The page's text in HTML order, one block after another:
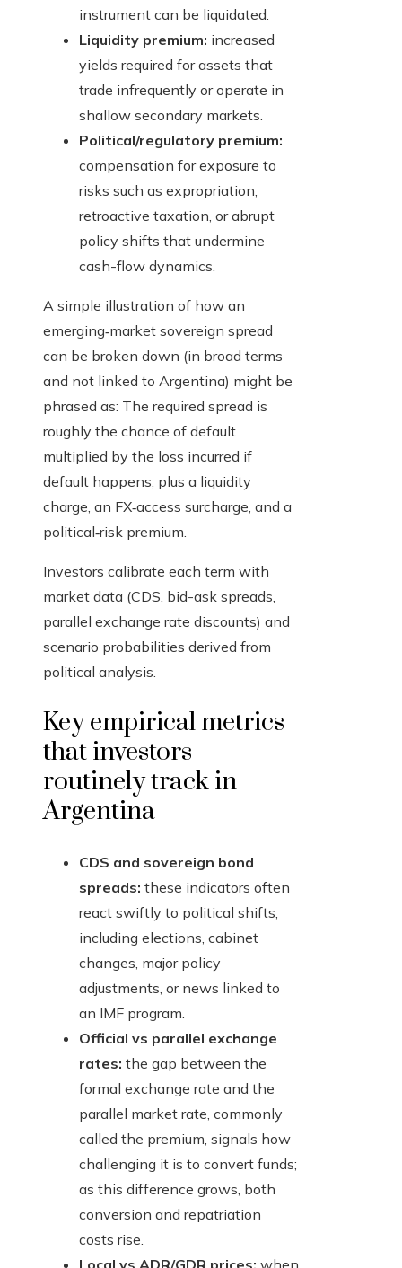
instrument can be liquidated.
Liquidity premium: increased
yields required for assets that
trade infrequently or operate in
shallow secondary markets.
Political/regulatory premium:
compensation for exposure to
risks such as expropriation,
retroactive taxation, or abrupt
policy shifts that undermine
cash-flow dynamics.
A simple illustration of how an
emerging‑market sovereign spread
can be broken down (in broad terms
and not linked to Argentina) might be
phrased as: The required spread is
roughly the chance of default
multiplied by the loss incurred if
default happens, plus a liquidity
charge, an FX‑access surcharge, and a
political‑risk premium.
Investors calibrate each term with
market data (CDS, bid-ask spreads,
parallel exchange rate discounts) and
scenario probabilities derived from
political analysis.
Key empirical metrics
that investors
routinely track in
Argentina
CDS and sovereign bond
spreads: these indicators often
react swiftly to political shifts,
including elections, cabinet
changes, major policy
adjustments, or news linked to
an IMF program.
Official vs parallel exchange
rates: the gap between the
formal exchange rate and the
parallel market rate, commonly
called the premium, signals how
challenging it is to convert funds;
as this difference grows, both
conversion and repatriation
costs rise.